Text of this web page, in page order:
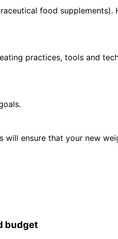
food
practices, tools and
ensure that your new
budget